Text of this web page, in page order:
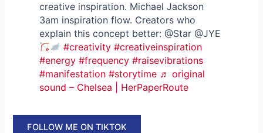
creative inspiration. Michael Jackson
3am inspiration flow. Creators who
explain this concept better: @Star @JYE
#creativity #creativeinspiration
#energy #frequency #raisevibrations
#manifestation #storytime ♬ original
sound – Chelsea | HerPaperRoute
FOLLOW ME ON TIKTOK